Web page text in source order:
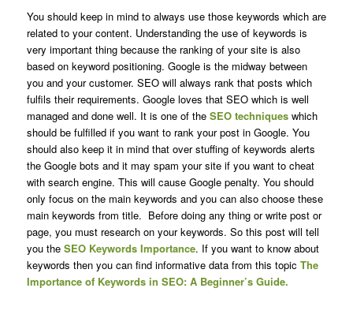
You should keep in mind to always use those keywords which are
related to your content. Understanding the use of keywords is
very important thing because the ranking of your site is also
based on keyword positioning. Google is the midway between
you and your customer. SEO will always rank that posts which
fulfils their requirements. Google loves that SEO which is well
managed and done well. It is one of the SEO techniqueswhich
should be fulfilled if you want to rank your post in Google. You
should also keep it in mind that over stuffing of keywords alerts
the Google bots and it may spam your site if you want to cheat
with search engine. This will cause Google penalty. You should
only focus on the main keywords and you can also choose these
main keywords from title. Before doing any thing or write post or
page, you must research on your keywords. So this post will tell
you the SEO Keywords Importance. If you want to know about
keywords then you can find informative data from this topic The
Importance of Keywords in SEO: A Beginner’s Guide.